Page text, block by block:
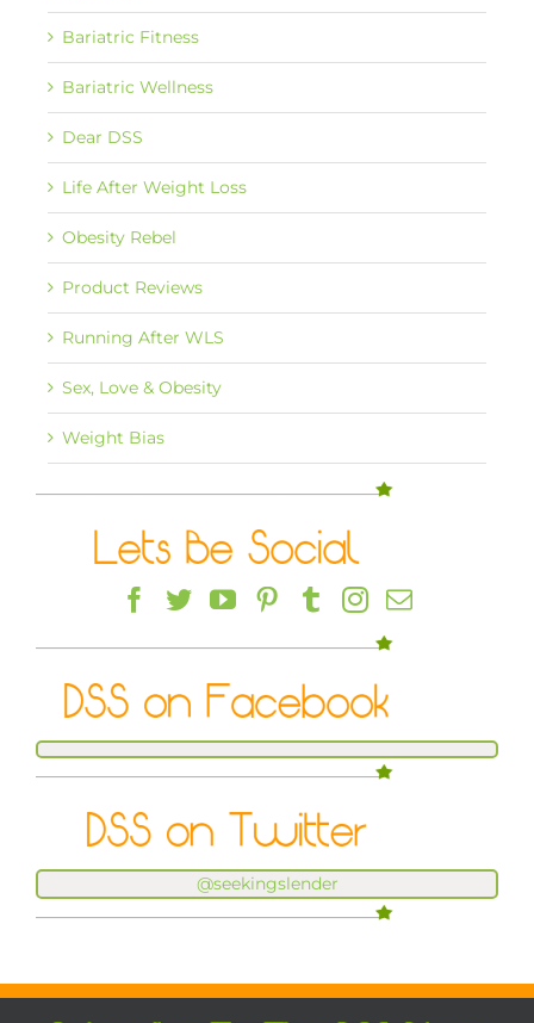
Bariatric Fitness
Bariatric Wellness
Dear DSS
Life After Weight Loss
Obesity Rebel
Product Reviews
Running After WLS
Sex, Love & Obesity
Weight Bias
@seekingslender